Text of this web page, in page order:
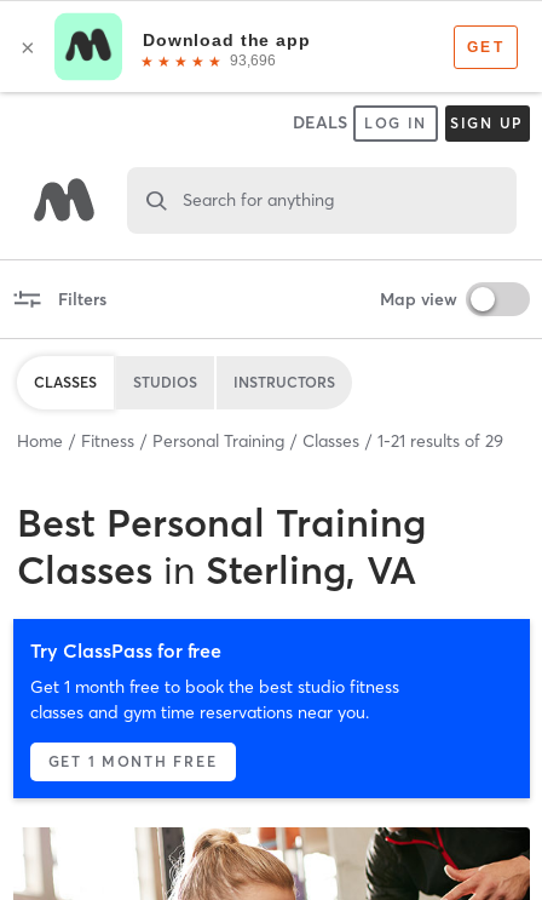
DEALS LOG IN SIGN UP
Search for anything
Filters Map view
CLASSES STUDIOS INSTRUCTORS
Home Fitness Personal Training Classes 1-21 results of 29
Best Personal Training
Classes in Sterling, VA
Try ClassPass for free
Get 1 month free to book the best studio fitness
classes and gym time reservations near you.
GET 1 MONTH FREE